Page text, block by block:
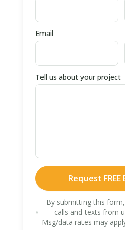
Email
Tell us about your project
Request
By submitting this
calls and texts from
Msg/data rates may